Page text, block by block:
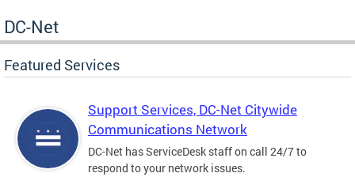
DC-Net
Featured Services
Support Services, DC-Net Citywide
Communications Network
DC-Net has ServiceDesk staff on call 24/7 to
respond to your network issues.